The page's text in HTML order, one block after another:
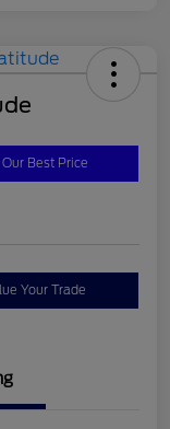
Best Price
Your Trade